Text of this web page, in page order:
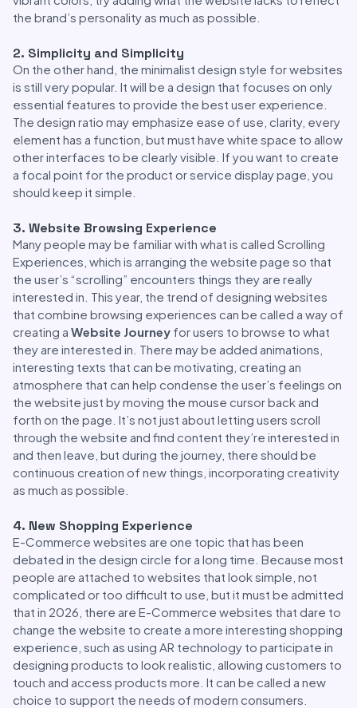
the brand’s personality as much as possible.
2. Simplicity and Simplicity
On the other hand, the minimalist design style for websites
is still very popular. It will be a design that focuses on only
essential features to provide the best user experience.
The design ratio may emphasize ease of use, clarity, every
element has a function, but must have white space to allow
other interfaces to be clearly visible. If you want to create
a focal point for the product or service display page, you
should keep it simple.
3. Website Browsing Experience
Many people may be familiar with what is called Scrolling
Experiences, which is arranging the website page so that
the user’s “scrolling” encounters things they are really
interested in. This year, the trend of designing websites
that combine browsing experiences can be called a way of
creating a Website Journey for users to browse to what
they are interested in. There may be added animations,
interesting texts that can be motivating, creating an
atmosphere that can help condense the user’s feelings on
the website just by moving the mouse cursor back and
forth on the page. It’s not just about letting users scroll
through the website and find content they’re interested in
and then leave, but during the journey, there should be
continuous creation of new things, incorporating creativity
as much as possible.
4. New Shopping Experience
E-Commerce websites are one topic that has been
debated in the design circle for a long time. Because most
people are attached to websites that look simple, not
complicated or too difficult to use, but it must be admitted
that in 2026, there are E-Commerce websites that dare to
change the website to create a more interesting shopping
experience, such as using AR technology to participate in
designing products to look realistic, allowing customers to
touch and access products more. It can be called a new
choice to support the needs of modern consumers.